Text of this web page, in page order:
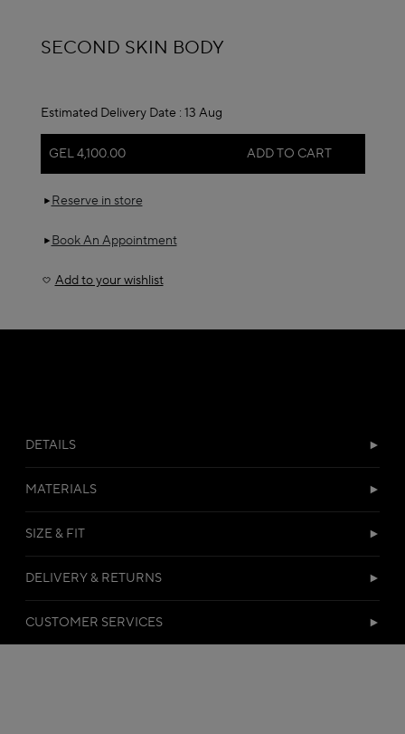
ALAÏA
SECOND SKIN BODY
Estimated Delivery Date : 13 Aug
GEL 4,100.00 ADD TO CART
Reserve in store
Book An Appointment
Add to your wishlist
DETAILS
MATERIALS
SIZE & FIT
DELIVERY & RETURNS
CUSTOMER SERVICES